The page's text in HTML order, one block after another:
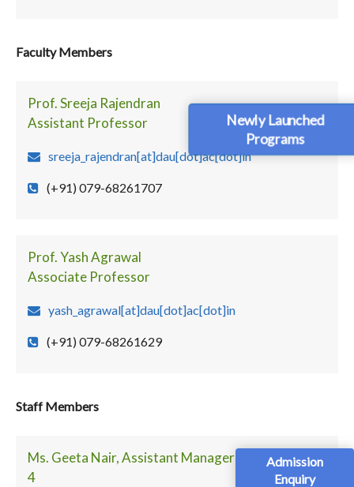
Newly Launched
Programs
Admission
Enquiry
Faculty Members
Prof. Sreeja Rajendran
Assistant Professor
sreeja_rajendran[at]dau[dot]ac[dot]in
(+91) 079-68261707
Prof. Yash Agrawal
Associate Professor
yash_agrawal[at]dau[dot]ac[dot]in
(+91) 079-68261629
Staff Members
Ms. Geeta Nair, Assistant Manager - Faculty Block
4